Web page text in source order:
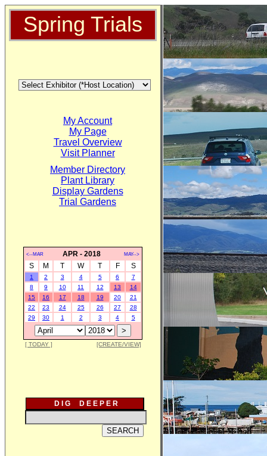
Spring Trials
My Account
My Page
Travel Overview
Visit Planner
Member Directory
Plant Library
Display Gardens
Trial Gardens
<--MAR APR - 2018 MAY-->
S M T W T F S
1 2 3 4 5 6
7
8
9 10 11 12 13
14
15
16 17 18 19 20
21
22
23 24 25 26 27
28
29
30 1 2 3 4 5
[ TODAY ] [CREATE/VIEW]
D I G D E E P E R